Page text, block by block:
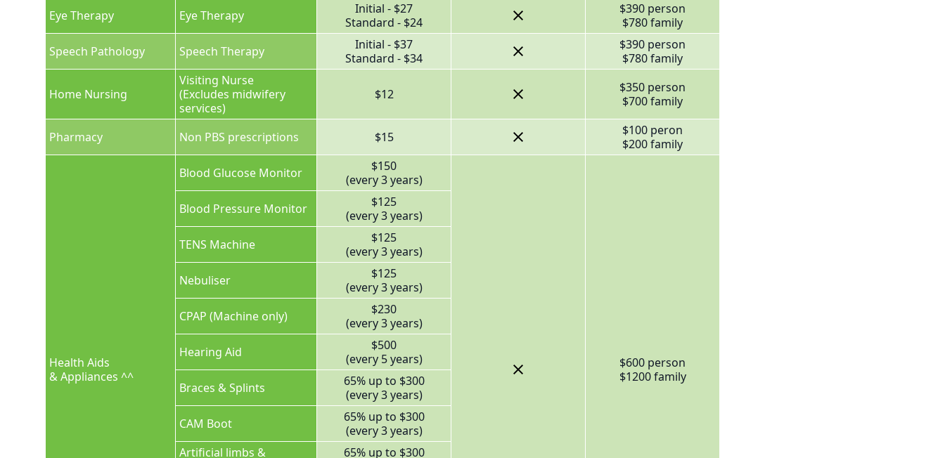
Eye Therapy Eye Therapy
Initial - $27
Standard - $24
$390 person
$780 family
Speech Pathology
Speech Therapy
Initial - $37
Standard - $34
$390 person
$780 family
Home Nursing
Visiting Nurse
(Excludes midwifery
services)
$12
$350 person
$700 family
Pharmacy Non PBS prescriptions $15
$100 peron
$200 family
Health Aids
& Appliances ^^
Blood Glucose Monitor
$150
(every 3 years)
$600 person
$1200 family
Blood Pressure Monitor
$125
(every 3 years)
TENS Machine
$125
(every 3 years)
Nebuliser
$125
(every 3 years)
CPAP (Machine only)
$230
(every 3 years)
Hearing Aid
$500
(every 5 years)
Braces & Splints
65% up to $300
(every 3 years)
CAM Boot
65% up to $300
(every 3 years)
Artificial limbs &
65% up to $300